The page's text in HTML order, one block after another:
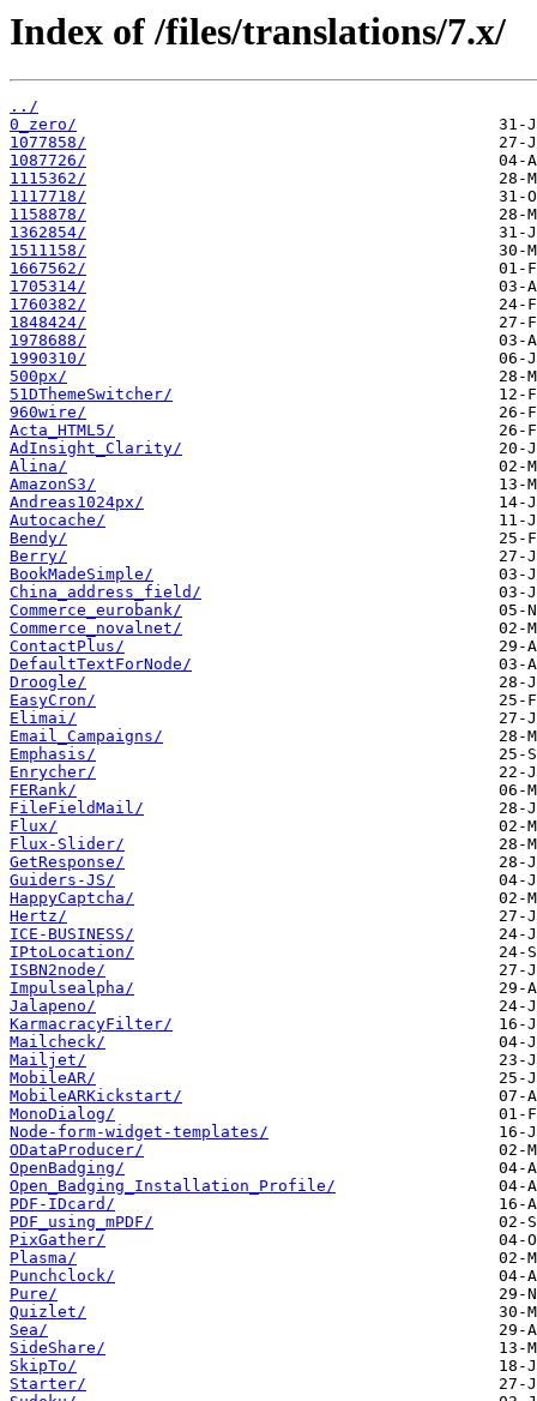
Index of /files/translations/7.x/
../
0_zero/
1077858/
1087726/
1115362/
1117718/
1158878/
1362854/
1511158/
1667562/
1705314/
1760382/
1848424/
1978688/
1990310/
500px/
51DThemeSwitcher/
960wire/
Acta_HTML5/
AdInsight_Clarity/
Alina/
AmazonS3/
Andreas1024px/
Autocache/
Bendy/
Berry/
BookMadeSimple/
China_address_field/
Commerce_eurobank/
Commerce_novalnet/
ContactPlus/
DefaultTextForNode/
Droogle/
EasyCron/
Elimai/
Email_Campaigns/
Emphasis/
Enrycher/
FERank/
FileFieldMail/
Flux/
Flux-Slider/
GetResponse/
Guiders-JS/
HappyCaptcha/
Hertz/
ICE-BUSINESS/
IPtoLocation/
ISBN2node/
Impulsealpha/
Jalapeno/
KarmacracyFilter/
Mailcheck/
Mailjet/
MobileAR/
MobileARKickstart/
MonoDialog/
Node-form-widget-templates/
ODataProducer/
OpenBadging/
Open_Badging_Installation_Profile/
PDF-IDcard/
PDF_using_mPDF/
PixGather/
Plasma/
Punchclock/
Pure/
Quizlet/
Sea/
SideShare/
SkipTo/
Starter/